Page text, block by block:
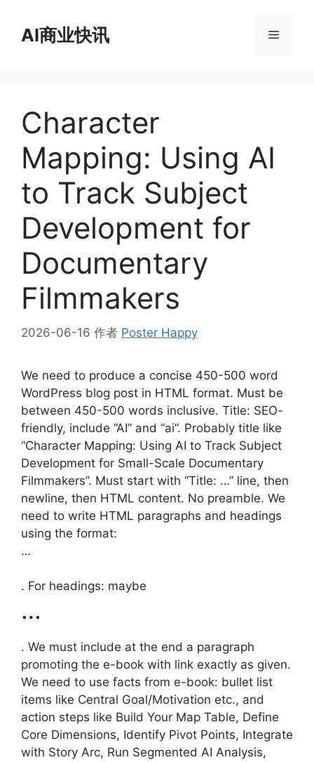
AI商业快讯 菜
Character
Mapping: Using AI
to Track Subject
Development for
Documentary
Filmmakers
2026-06-16 作者 Poster Happy
We need to produce a concise 450-500 word
WordPress blog post in HTML format. Must be
between 450-500 words inclusive. Title: SEO-
friendly, include “AI” and “ai”. Probably title like
“Character Mapping: Using AI to Track Subject
Development for Small-Scale Documentary
Filmmakers”. Must start with “Title: …” line, then
newline, then HTML content. No preamble. We
need to write HTML paragraphs and headings
using the format:
…
. For headings: maybe
…
. We must include at the end a paragraph
promoting the e-book with link exactly as given.
We need to use facts from e-book: bullet list
items like Central Goal/Motivation etc., and
action steps like Build Your Map Table, Define
Core Dimensions, Identify Pivot Points, Integrate
with Story Arc, Run Segmented AI Analysis,